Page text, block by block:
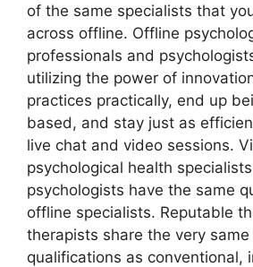
of the same specialists that
across offline. Offline
professionals and
utilizing the power of
practices practically, end up
based, and stay just as
live chat and video sessions.
psychological health
psychologists have the same
offline specialists. Reputable
therapists share the very
qualifications as conventional,